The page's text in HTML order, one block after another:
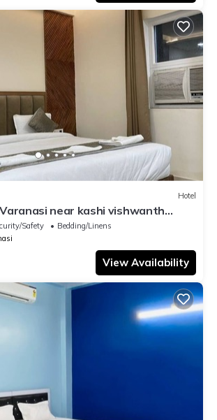
Hotel
near kashi vishwanth
Safety
Bedding/Linens
View Availability